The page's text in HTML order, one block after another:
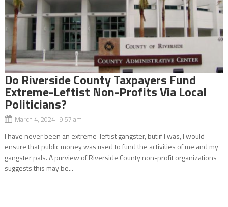
Do Riverside County Taxpayers Fund
Extreme-Leftist Non-Profits Via Local
Politicians?
March 4, 2024 9:57 am
I have never been an extreme-leftist gangster, but if I was, I would
ensure that public money was used to fund the activities of me and my
gangster pals. A purview of Riverside County non-profit organizations
suggests this may be...